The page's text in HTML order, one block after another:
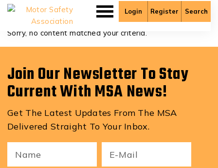
Login Register Search
David.martinoski
Sorry, no content matched your criteria.
Join Our Newsletter To Stay
Current With MSA News!
Get The Latest Updates From The MSA
Delivered Straight To Your Inbox.
Name